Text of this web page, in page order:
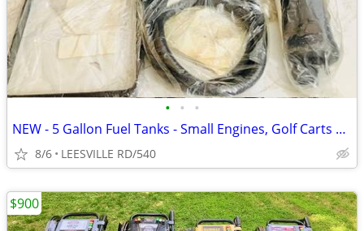
• • •
NEW - 5 Gallon Fuel Tanks - Small Engines, Golf Carts anything
8/6 LEESVILLE RD/540
$900